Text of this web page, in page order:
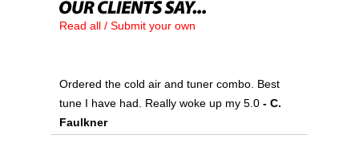
Read all / Submit your own
Ordered the cold air and tuner combo. Best
tune I have had. Really woke up my 5.0 - C.
Faulkner